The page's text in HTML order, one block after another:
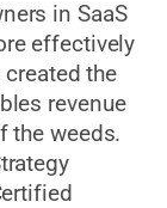
in SaaS
effectively
the
revenue
the weeds.